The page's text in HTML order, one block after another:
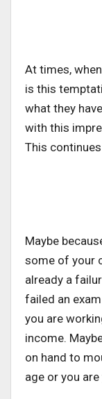
At times,
is this
what they
with this
This
Maybe
some of your
already a
failed an
you are
income.
on hand to
age or you